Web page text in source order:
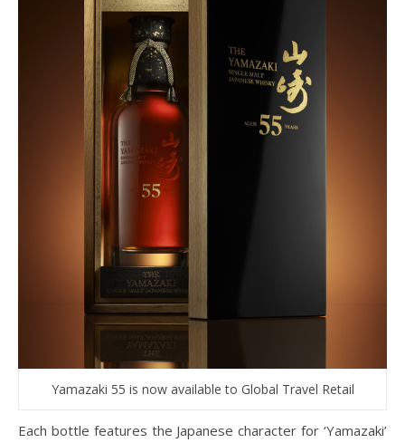
Yamazaki 55 is now available to Global Travel Retail
Each bottle features the Japanese character for ‘Yamazaki’